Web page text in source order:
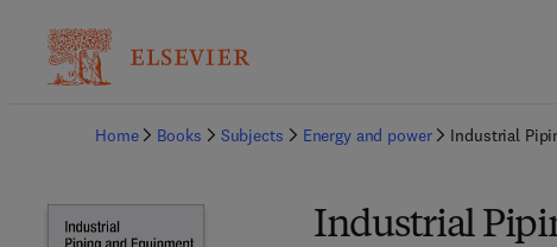
Home
Books Subjects Energy and power Industrial
Industrial